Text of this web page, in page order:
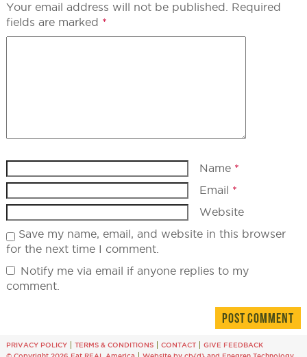
Your email address will not be published.
Required
fields are marked *
Name *
Email *
Website
Save my name, email, and website in this browser
for the next time I comment.
Notify me via email if anyone replies to my
comment.
PRIVACY POLICY TERMS & CONDITIONS CONTACT
GIVE FEEDBACK